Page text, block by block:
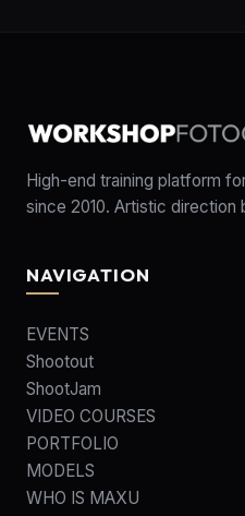
High-end training platform
since 2010. Artistic direction
NAVIGATION
EVENTS
Shootout
ShootJam
VIDEO COURSES
PORTFOLIO
MODELS
WHO IS MAXU